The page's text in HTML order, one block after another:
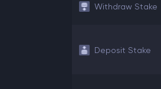
Withdraw Stake
Deposit Stake